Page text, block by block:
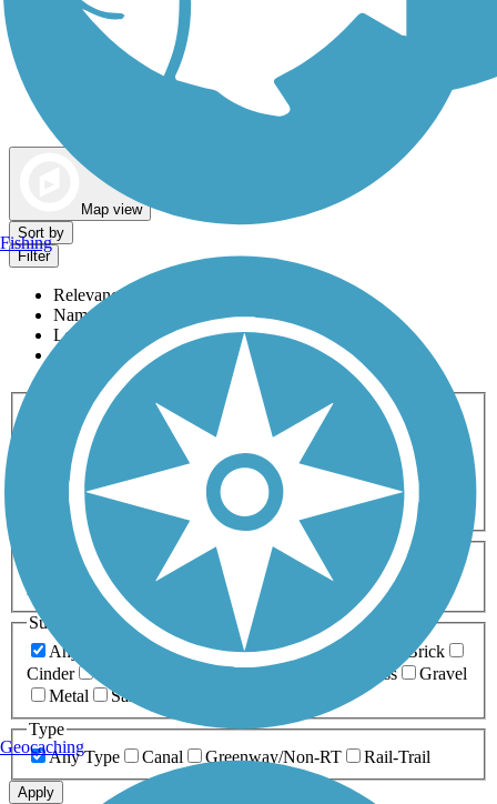
Map view
Sort by
Filter
Relevance
Name
Length
Most Popular
Activities
Any Activity
ATV Bike Birding
Cross Country
Dog Walking Fishing Geocaching
Hiking
Horseback Riding
Inline Skating
Mountain Biking
Running
Snowmobiling Walking
Wheelchair
Accessible
Length
Any Length
0-5 Miles 5-10 Miles
10-20 Miles
20+ Miles
Surfaces
Any Surface
Asphalt Ballast Boardwalk
Brick
Cinder
Crushed Stone Grass
Gravel
Metal
Sand
Type
Any Type
Canal Greenway/Non-RT Rail-Trail
Apply
Fishing
Geocaching